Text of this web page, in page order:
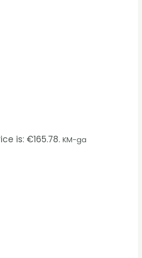
is: €165.78. KM-ga